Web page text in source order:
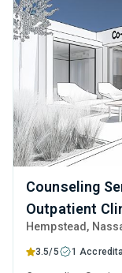
Counseling
Outpatient
Hempstead ,
3.5/5 1